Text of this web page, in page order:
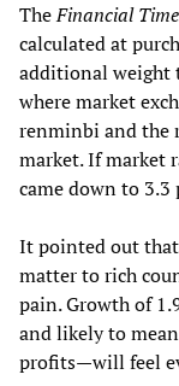
TheFinancial
calculated at
additional weight
where market
renminbi and the
market. If market
came down to 3.3
It pointed out that
matter to rich
pain. Growth of
and likely to
profits—will feel